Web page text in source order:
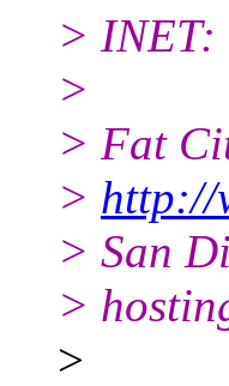
> INET:
>
> Fat
> http://
> San
>
>